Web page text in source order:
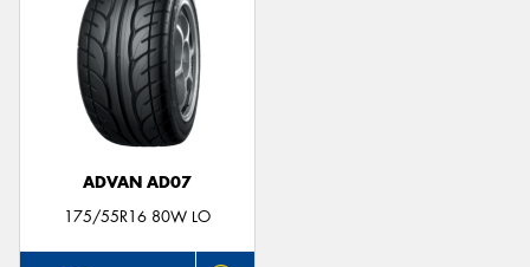
ADVAN AD07
175/55R16 80W LO
Send